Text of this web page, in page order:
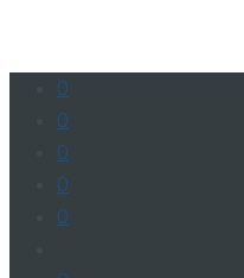
0
0
0
0
0